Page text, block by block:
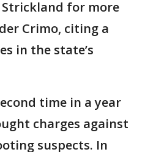
Strickland for more
Crimo, citing a
in the state’s
time in a year
charges against
suspects. In